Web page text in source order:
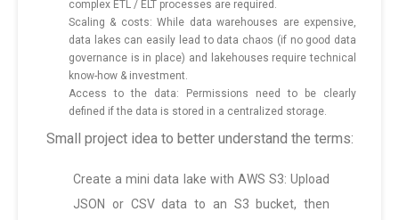
complex ETL / ELT processes are required.
Scaling & costs: While data warehouses are expensive,
data lakes can easily lead to data chaos (if no good data
governance is in place) and lakehouses require technical
know-how & investment.
Access to the data: Permissions need to be clearly
defined if the data is stored in a centralized storage.
Small project idea to better understand the terms:
Create a mini data lake with AWS S3: Upload
JSON or CSV data to an S3 bucket, then